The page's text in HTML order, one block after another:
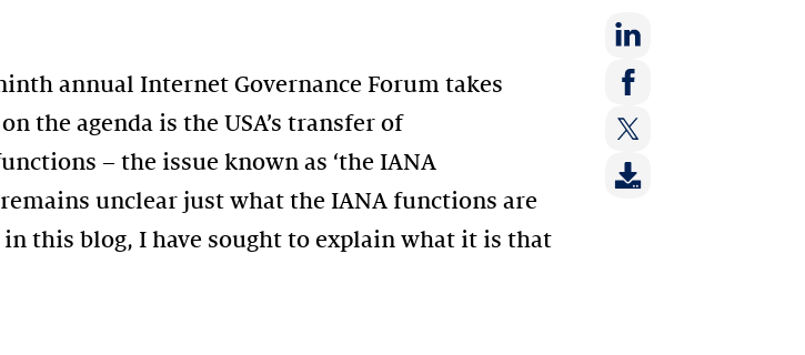
annual Internet Governance Forum takes
the agenda is the USA’s transfer of
– the issue known as ‘the IANA
unclear just what the IANA functions are
this blog, I have sought to explain what it is that
Share
on:
LinkedIn
Share
Facebook
Share
on: